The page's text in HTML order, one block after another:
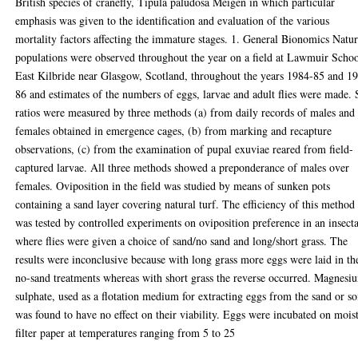
emphasis was given to the identification and evaluation of the various
mortality factors affecting the immature stages. 1. General Bionomics
populations were observed throughout the year on a field at Lawmuir
East Kilbride near Glasgow, Scotland, throughout the years 1984-85 and
86 and estimates of the numbers of eggs, larvae and adult flies were made.
ratios were measured by three methods (a) from daily records of males and
females obtained in emergence cages, (b) from marking and recapture
observations, (c) from the examination of pupal exuviae reared from field-
captured larvae. All three methods showed a preponderance of males over
females. Oviposition in the field was studied by means of sunken pots
containing a sand layer covering natural turf. The efficiency of this method
was tested by controlled experiments on oviposition preference in an
where flies were given a choice of sand/no sand and long/short grass. The
results were inconclusive because with long grass more eggs were laid in
no-sand treatments whereas with short grass the reverse occurred.
sulphate, used as a flotation medium for extracting eggs from the sand or
was found to have no effect on their viability. Eggs were incubated on
filter paper at temperatures ranging from 5 to 25